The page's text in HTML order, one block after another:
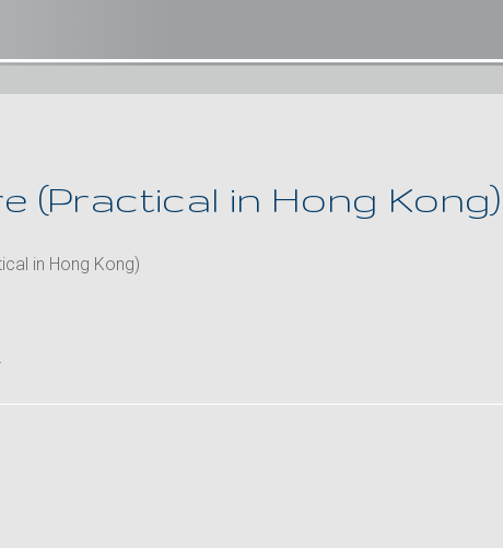
(Practical in Hong Kong)
in Hong Kong)